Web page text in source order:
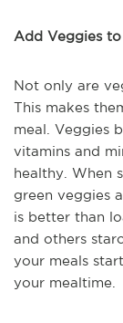
Add Veggies
Not only are
This makes
meal. Veggies
vitamins and
healthy. When
green veggies
is better than
and others
your meals
your mealtime.